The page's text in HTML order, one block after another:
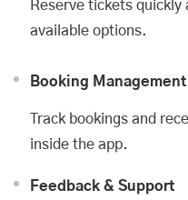
Reserve tickets
available options.
Booking
Track bookings and
inside the app.
Feedback & Support